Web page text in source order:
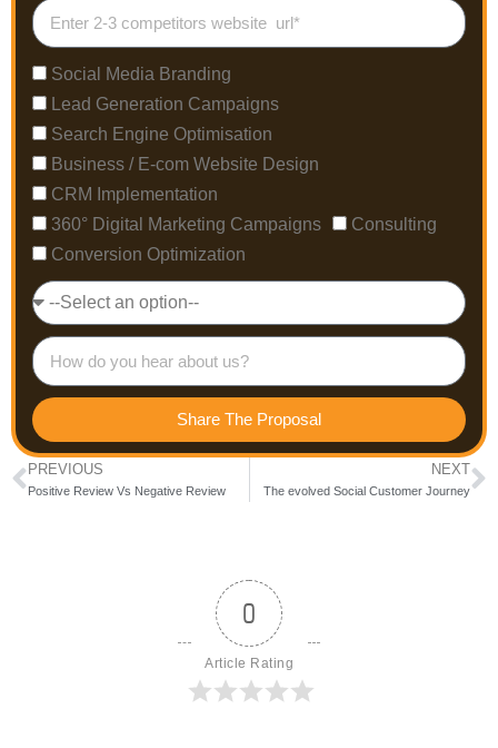
Social Media Branding
Lead Generation Campaigns
Search Engine Optimisation
Business / E-com Website Design
CRM Implementation
360° Digital Marketing Campaigns
Consulting
Conversion Optimization
Share The Proposal
PREVIOUS
Positive Review Vs Negative Review
NEXT
The evolved Social Customer Journey
0
Article Rating